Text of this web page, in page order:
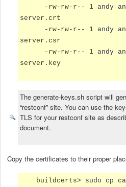
-rw-rw-r-- 1 andy andy
server.crt
-rw-rw-r-- 1 andy andy
server.csr
-rw-rw-r-- 1 andy andy
server.key
The generate-keys.sh script will
“restconf” site. You can use the
TLS for your restconf site as
document.
Copy the certificates to their proper
buildcerts> sudo cp